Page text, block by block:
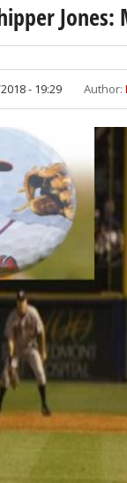
- 19:29 Author: